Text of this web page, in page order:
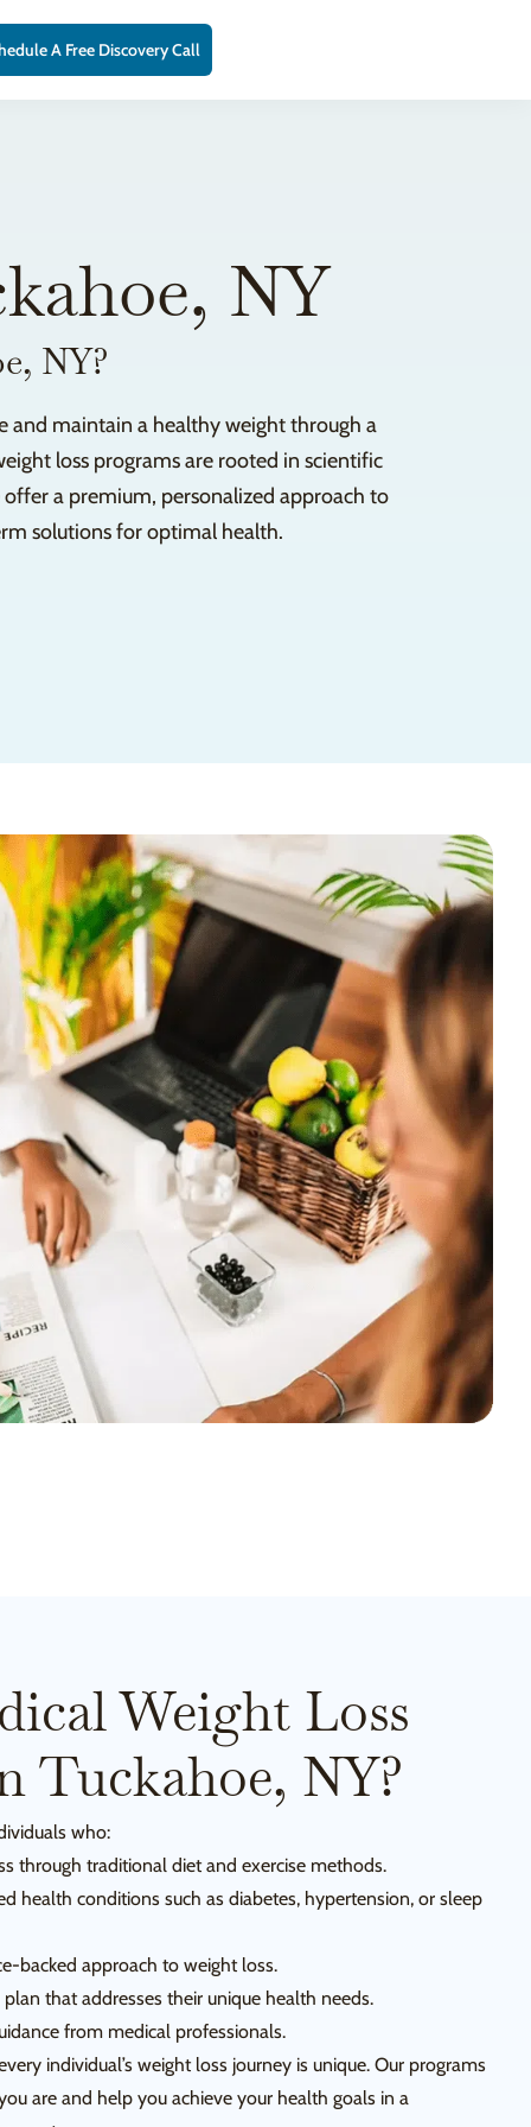
A Free Discovery Call
NY
NY?
and maintain a healthy weight through a
loss programs are rooted in scientific
a premium, personalized approach to
solutions for optimal health.
Weight Loss
Tuckahoe, NY?
who:
through traditional diet and exercise methods.
health conditions such as diabetes, hypertension, or sleep
backed approach to weight loss.
that addresses their unique health needs.
from medical professionals.
individual’s weight loss journey is unique. Our programs
are and help you achieve your health goals in a